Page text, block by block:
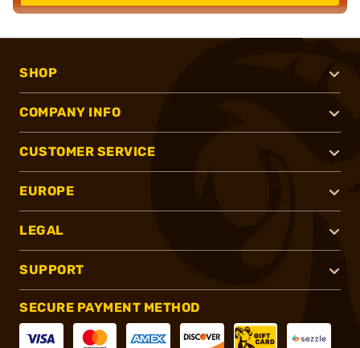
SHOP
COMPANY INFO
CUSTOMER SERVICE
EUROPE
LEGAL
SUPPORT
SECURE PAYMENT METHOD